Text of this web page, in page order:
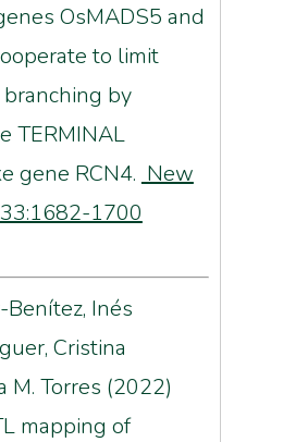
OsMADS5 and
to limit
by
TERMINAL
gene RCN4. New
1700
Inés
Cristina
M. Torres (2022)
mapping of